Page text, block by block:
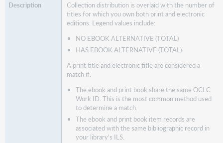
Collection distribution is overlaid with the number of
titles for which you own both print and electronic
editions. Legend values include:
NO EBOOK ALTERNATIVE (TOTAL)
HAS EBOOK ALTERNATIVE (TOTAL)
A print title and electronic title are considered a
match if:
The ebook and print book share the same OCLC
Work ID. This is the most common method used
to determine a match.
The ebook and print book item records are
associated with the same bibliographic record in
your library's ILS.